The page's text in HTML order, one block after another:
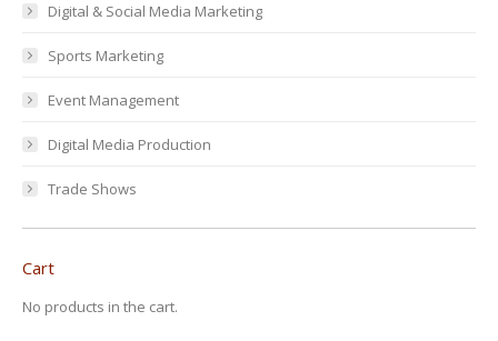
Digital & Social Media Marketing
Sports Marketing
Event Management
Digital Media Production
Trade Shows
Cart
No products in the cart.